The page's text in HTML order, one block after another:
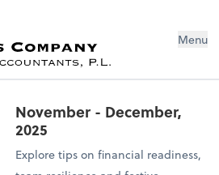
Menu
November - December,
2025
Explore tips on financial readiness,